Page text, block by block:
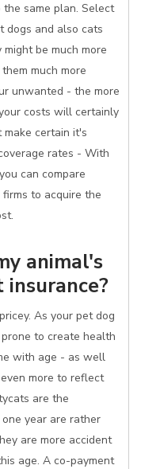
same plan. Select
dogs and also cats
be much more
much more
unwanted - the more
costs will certainly
make certain it's
rates - With
can compare
to acquire the
animal's
As your pet dog
to create health
with age - as well
more to reflect
are the
year are rather
are more accident
age. A co-payment